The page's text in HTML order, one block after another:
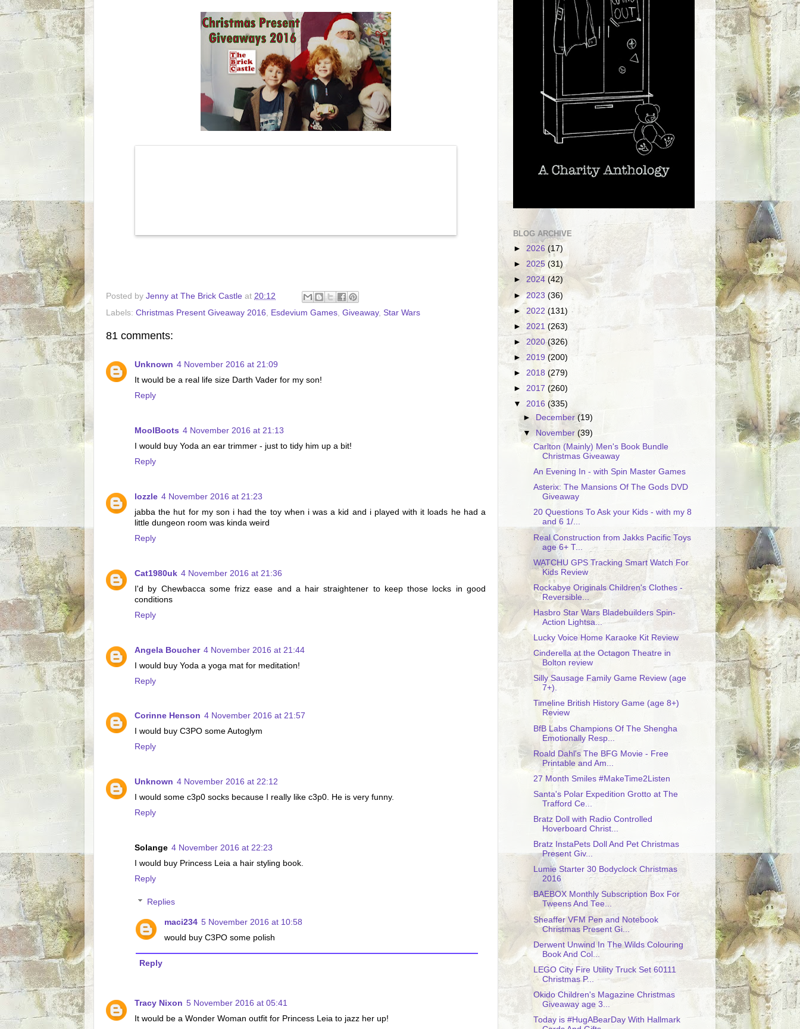
Posted by Jenny at The Brick Castle at 20:12
Labels: Christmas Present Giveaway 2016 Esdevium Games Giveaway, Star Wars
81 comments:
Unknown 4 November 2016 at 21:09
It would be a real life size Darth Vader for my son!
Reply
MoolBoots 4 November 2016 at 21:13
I would buy Yoda an ear trimmer - just to tidy him up a bit!
Reply
lozzle 4 November 2016 at 21:23
jabba the hut for my son i had the toy when i was a kid and i played with it loads he had a
little dungeon room was kinda weird
Reply
Cat1980uk 4 November 2016 at 21:36
I'd by Chewbacca some frizz ease and a hair straightener to keep those locks in good
conditions
Reply
Angela Boucher 4 November 2016 at 21:44
I would buy Yoda a yoga mat for meditation!
Reply
Corinne Henson 4 November 2016 at 21:57
I would buy C3PO some Autoglym
Reply
Unknown 4 November 2016 at 22:12
I would some c3p0 socks because I really like c3p0. He is very funny.
Reply
Solange 4 November 2016 at 22:23
I would buy Princess Leia a hair styling book.
Reply
Replies
maci234 5 November 2016 at 10:58
would buy C3PO some polish
Reply
Tracy Nixon 5 November 2016 at 05:41
It would be a Wonder Woman outfit for Princess Leia to jazz her up!
BLOG ARCHIVE
► 2026 (17)
► 2025 (31)
► 2024 (42)
►2023 (36)
► 2022(131)
► 2021 (263)
► 2020(326)
► 2019 (200)
► 2018 (279)
► 2017 (260)
▼ 2016 (335)
►
December(19)
▼November(39)
Carlton (Mainly) Men's Book Bundle
Christmas Giveaway
An Evening In - with Spin Master Games
Asterix: The Mansions Of The Gods DVD
Giveaway
20 Questions To Ask your Kids - with my 8
and 6 1/...
Real Construction from Jakks Pacific Toys
age 6+ T...
WATCHU GPS Tracking Smart Watch For
Kids Review
Rockabye Originals Children's Clothes -
Reversible...
Hasbro Star Wars Bladebuilders Spin-
Action Lightsa...
Lucky Voice Home Karaoke Kit Review
Cinderella at the Octagon Theatre in
Bolton review
Silly Sausage Family Game Review (age
7+).
Timeline British History Game (age 8+)
Review
BfB Labs Champions Of The Shengha
Emotionally Resp...
Roald Dahl's The BFG Movie - Free
Printable and Am...
27 Month Smiles #MakeTime2Listen
Santa's Polar Expedition Grotto at The
Trafford Ce...
Bratz Doll with Radio Controlled
Hoverboard Christ...
Bratz InstaPets Doll And Pet Christmas
Present Giv...
Lumie Starter 30 Bodyclock Christmas
2016
BAEBOX Monthly Subscription Box For
Tweens And Tee...
Sheaffer VFM Pen and Notebook
Christmas Present Gi...
Derwent Unwind In The Wilds Colouring
Book And Col...
LEGO City Fire Utility Truck Set 60111
Christmas P...
Okido Children's Magazine Christmas
Giveaway age 3...
Today is #HugABearDay With Hallmark